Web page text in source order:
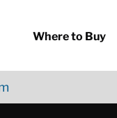
Where to Buy